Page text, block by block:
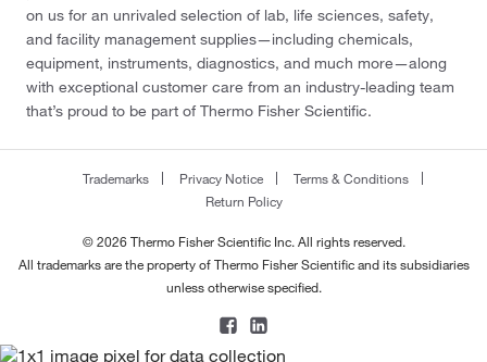
on us for an unrivaled selection of lab, life sciences, safety,
and facility management supplies—including chemicals,
equipment, instruments, diagnostics, and much more—along
with exceptional customer care from an industry-leading team
that’s proud to be part of Thermo Fisher Scientific.
Trademarks Privacy Notice
Terms & Conditions
Return Policy
© 2026 Thermo Fisher Scientific Inc. All rights reserved.
All trademarks are the property of Thermo Fisher Scientific and its subsidiaries
unless otherwise specified.